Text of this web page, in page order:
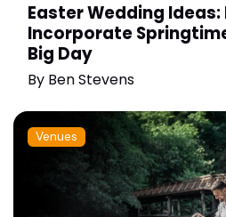
Easter Wedding Ideas:
Incorporate
Big Day
By Ben Stevens
Venues